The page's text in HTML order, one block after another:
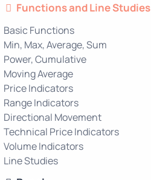
Functions and Line Studies
Basic Functions
Min, Max, Average, Sum
Power, Cumulative
Moving Average
Price Indicators
Range Indicators
Directional Movement
Technical Price Indicators
Volume Indicators
Line Studies